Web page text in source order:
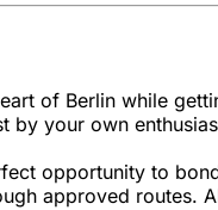
of Berlin while
your own
opportunity to
approved